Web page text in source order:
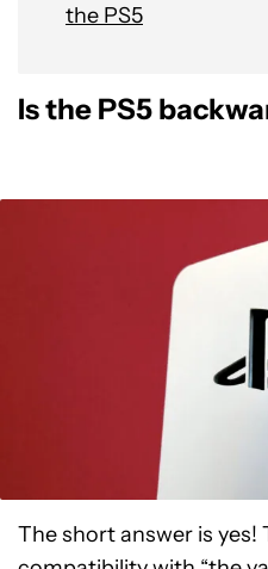
the PS5
Is the PS5
The short answer is yes!